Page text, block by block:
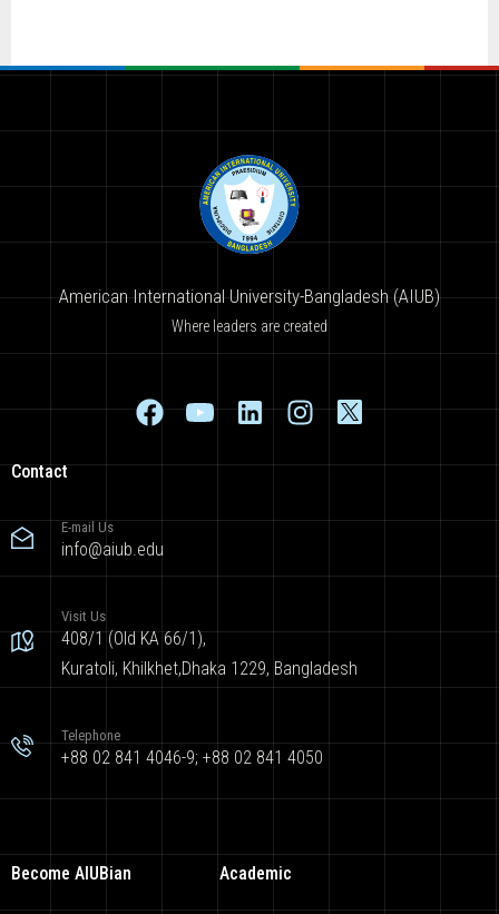
American International University-Bangladesh (AIUB)
Where leaders are created
Contact
E-mail Us
info@aiub.edu
Visit Us
408/1 (Old KA 66/1),
Kuratoli, Khilkhet,Dhaka 1229, Bangladesh
Telephone
+88 02 841 4046-9; +88 02 841 4050
Become AIUBian Academic